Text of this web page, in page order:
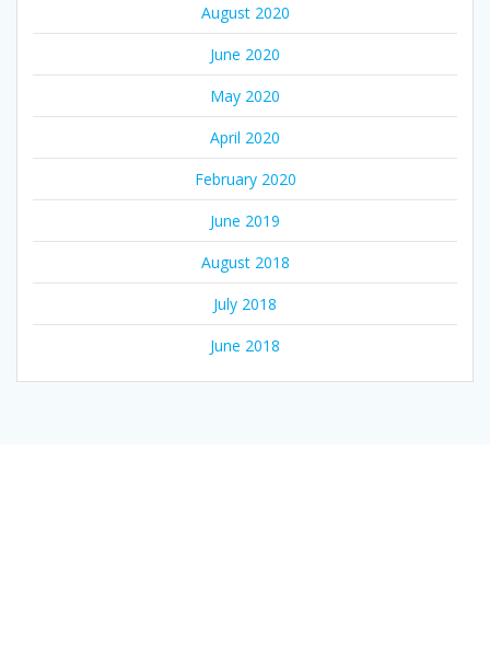
August 2020
June 2020
May 2020
April 2020
February 2020
June 2019
August 2018
July 2018
June 2018